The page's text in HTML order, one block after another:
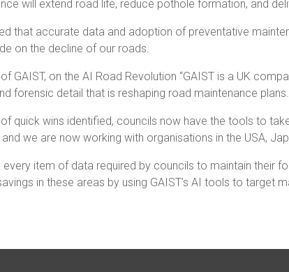
will extend road life, reduce pothole formation, and
that accurate data and adoption of preventative
on the decline of our roads.
of GAIST, on the AI Road Revolution “GAIST is a UK
forensic detail that is reshaping road maintenance plans.
quick wins identified, councils now have the tools to
we are now working with organisations in the USA,
every item of data required by councils to maintain their
in these areas by using GAIST’s AI tools to target